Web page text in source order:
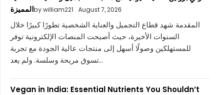
المميزةby william221 August 7, 2026
المقدمة شهد قطاع التجميل والعناية الشخصية تطورًا كبيرًا خلال
السنوات الأخيرة، حيث أصبحت المنصات الإلكترونية توفر
للمستهلكين وصولًا أسهل إلى منتجات عالية الجودة مع تجربة
تسوق مريحة وسلسة. ولم يعد...
Vegan in India: Essential Nutrients You Shouldn’t